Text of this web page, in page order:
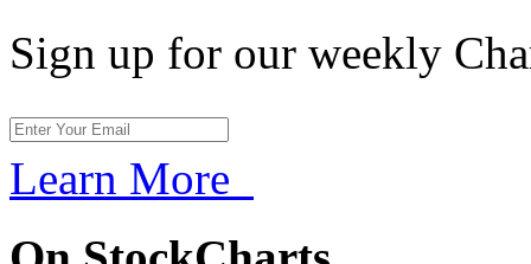
Sign up for our weekly
Learn More